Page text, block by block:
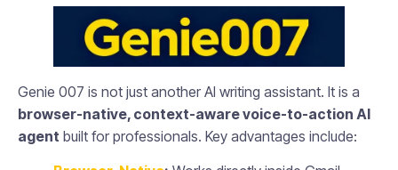
Genie 007 is not just another AI writing assistant. It is a
browser-native, context-aware voice-to-action AI
agent built for professionals. Key advantages include: